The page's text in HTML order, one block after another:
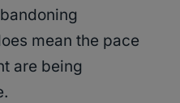
mean the pace
are being